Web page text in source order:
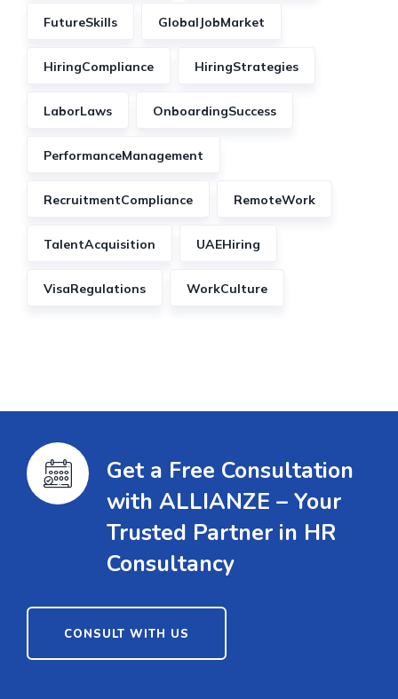
FutureSkills GlobalJobMarket
HiringCompliance HiringStrategies
LaborLaws OnboardingSuccess
PerformanceManagement
RecruitmentCompliance RemoteWork
TalentAcquisition UAEHiring
VisaRegulations WorkCulture
Get a Free Consultation
with ALLIANZE – Your
Trusted Partner in HR
Consultancy
CONSULT WITH US